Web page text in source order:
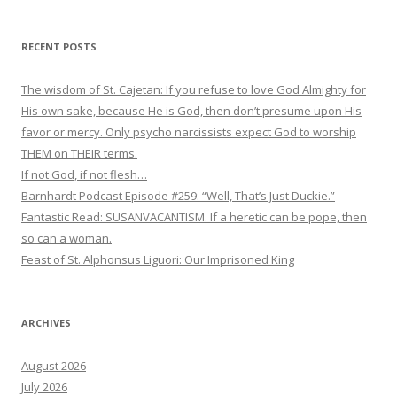
RECENT POSTS
The wisdom of St. Cajetan: If you refuse to love God Almighty for
His own sake, because He is God, then don’t presume upon His
favor or mercy. Only psycho narcissists expect God to worship
THEM on THEIR terms.
If not God, if not flesh…
Barnhardt Podcast Episode #259: “Well, That’s Just Duckie.”
Fantastic Read: SUSANVACANTISM. If a heretic can be pope, then
so can a woman.
Feast of St. Alphonsus Liguori: Our Imprisoned King
ARCHIVES
August 2026
July 2026